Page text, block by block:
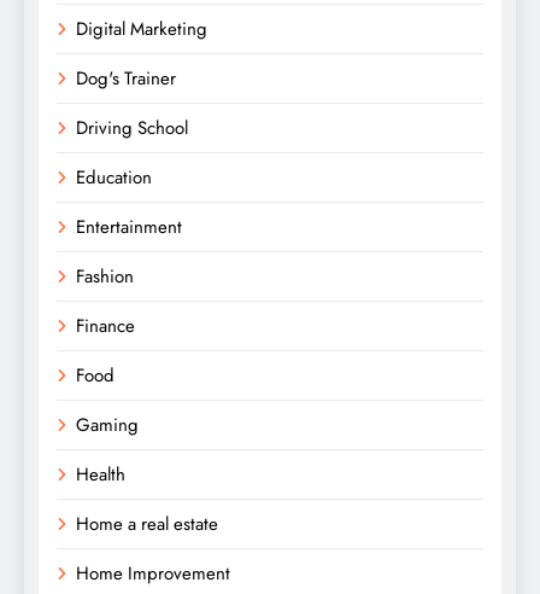
Digital Marketing
Dog's Trainer
Driving School
Education
Entertainment
Fashion
Finance
Food
Gaming
Health
Home a real estate
Home Improvement